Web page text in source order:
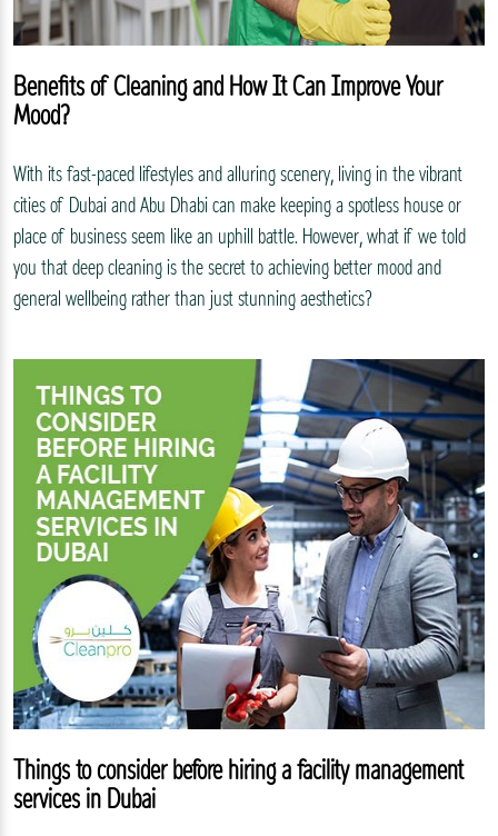
Benefits of Cleaning and How It Can Improve Your
Mood?
With its fast-paced lifestyles and alluring scenery, living in the vibrant
cities of Dubai and Abu Dhabi can make keeping a spotless house or
place of business seem like an uphill battle. However, what if we told
you that deep cleaning is the secret to achieving better mood and
general wellbeing rather than just stunning aesthetics?
Things to consider before hiring a facility management
services in Dubai